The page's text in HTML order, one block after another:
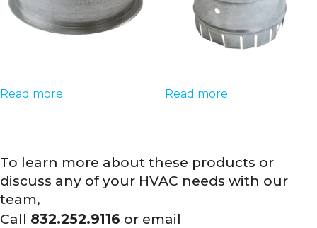
Read more Read more
To learn more about these products or
discuss any of your HVAC needs with our
team,
Call 832.252.9116 or email